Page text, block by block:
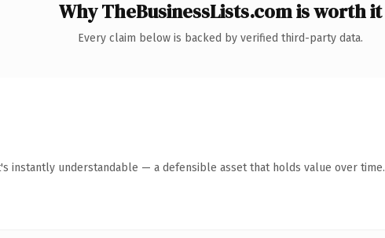
Why TheBusinessLists.com is worth it
Every claim below is backed by verified third-party data.
instantly understandable — a defensible asset that holds value over time.